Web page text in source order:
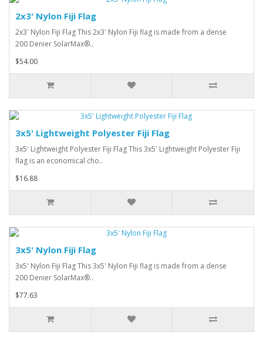
2x3' Nylon Fiji Flag
2x3' Nylon Fiji Flag This 2x3' Nylon Fiji flag is made from a dense
200 Denier SolarMax®..
$54.00
3x5' Lightweight Polyester Fiji Flag
3x5' Lightweight Polyester Fiji Flag This 3x5' Lightweight Polyester Fiji
flag is an economical cho..
$16.88
3x5' Nylon Fiji Flag
3x5' Nylon Fiji Flag This 3x5' Nylon Fiji flag is made from a dense
200 Denier SolarMax®..
$77.63